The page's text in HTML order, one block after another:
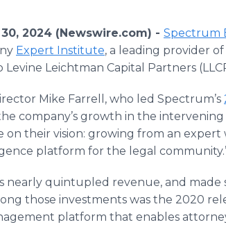
2024 (Newswire.com) - Spectrum
Expert Institute, a leading provider
Leichtman Capital Partners
Mike Farrell, who led Spectrum’s
company’s growth in the intervening
their vision: growing from an expert
platform for the legal
nearly quintupled revenue, and
those investments was the 2020
platform that enables